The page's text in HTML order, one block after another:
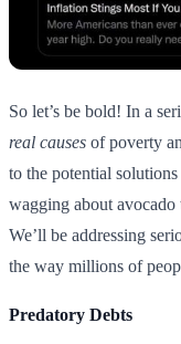
So let’s be bold! In a
real causes of poverty
to the potential
wagging about avocado
We’ll be addressing
the way millions of
Predatory Debts